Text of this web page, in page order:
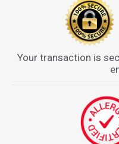
Your transaction is